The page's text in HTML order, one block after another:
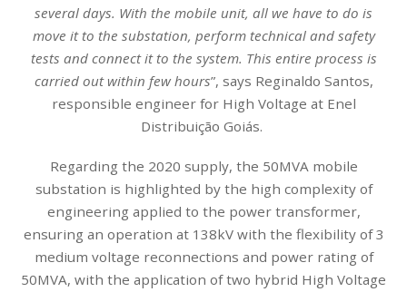
several days. With the mobile unit, all we have to do is
move it to the substation, perform technical and safety
tests and connect it to the system. This entire process is
carried out within few hours”, says Reginaldo Santos,
responsible engineer for High Voltage at Enel
Distribuição Goiás.
Regarding the 2020 supply, the 50MVA mobile
substation is highlighted by the high complexity of
engineering applied to the power transformer,
ensuring an operation at 138kV with the flexibility of 3
medium voltage reconnections and power rating of
50MVA, with the application of two hybrid High Voltage